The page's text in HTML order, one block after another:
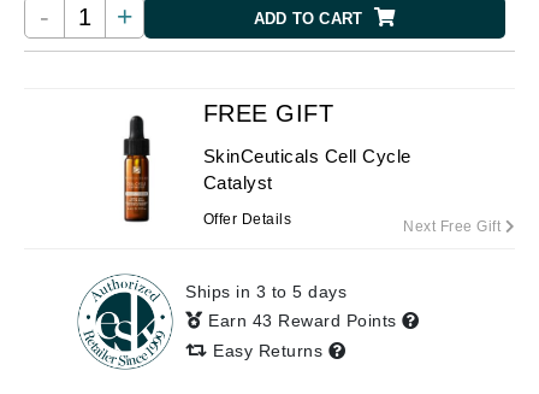
- + ADD TO CART
FREE GIFT
SkinCeuticals Cell Cycle
Catalyst
Offer Details Next Free Gift
Ships in 3 to 5 days
Earn 43 Reward Points
Easy Returns